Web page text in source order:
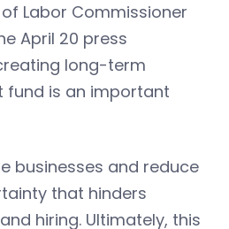
Labor Commissioner
April 20 press
long-term
fund is an important
businesses and reduce
that hinders
hiring. Ultimately, this